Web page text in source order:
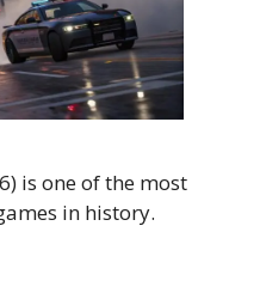
is one of the most
in history.